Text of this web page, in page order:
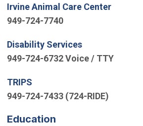
Irvine Animal Care Center(Open
949-724-7740
Disability Services(Open in new
949-724-6732 Voice / TTY
TRIPS(Open in new window)
949-724-7433 (724-RIDE)
Education(Open in new